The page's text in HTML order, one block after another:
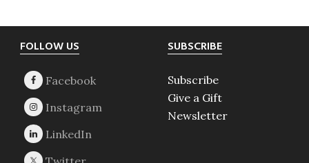
Footer
FOLLOW US SUBSCRIBE
Subscribe
Give a Gift
Newsletter